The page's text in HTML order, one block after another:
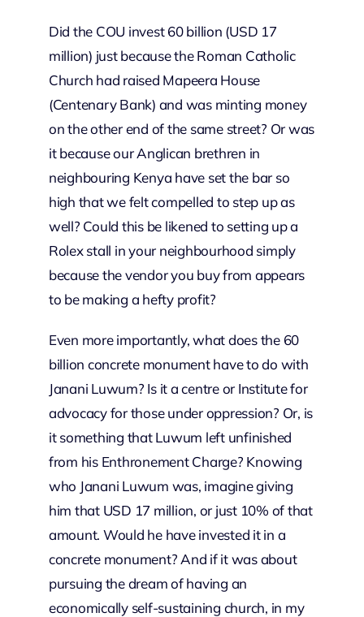
Did the COU invest 60 billion (USD 17
million) just because the Roman Catholic
Church had raised Mapeera House
(Centenary Bank) and was minting money
on the other end of the same street? Or was
it because our Anglican brethren in
neighbouring Kenya have set the bar so
high that we felt compelled to step up as
well? Could this be likened to setting up a
Rolex stall in your neighbourhood simply
because the vendor you buy from appears
to be making a hefty profit?
Even more importantly, what does the 60
billion concrete monument have to do with
Janani Luwum? Is it a centre or Institute for
advocacy for those under oppression? Or, is
it something that Luwum left unfinished
from his Enthronement Charge? Knowing
who Janani Luwum was, imagine giving
him that USD 17 million, or just 10% of that
amount. Would he have invested it in a
concrete monument? And if it was about
pursuing the dream of having an
economically self-sustaining church, in my